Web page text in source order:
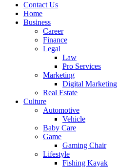
Contact Us
Home
Business
Career
Finance
Legal
Law
Pro Services
Marketing
Digital Marketing
Real Estate
Culture
Automotive
Vehicle
Baby Care
Game
Gaming Chair
Lifestyle
Fishing Kayak